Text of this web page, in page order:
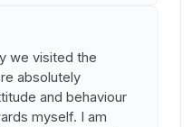
we visited the
absolutely
and behaviour
myself. I am